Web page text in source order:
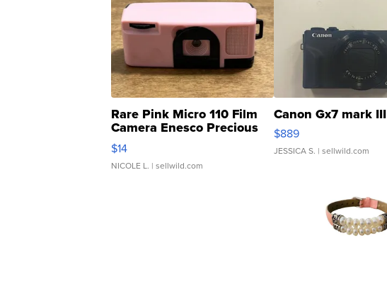
Rare Pink Micro 110 Film
Camera Enesco Precious
Moments TD4
$14
NICOLE L. | sellwild.com
Canon Gx7 mark III
$889
JESSICA S. | sellwild.com